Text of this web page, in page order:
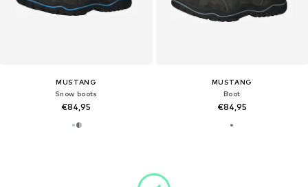
MUSTANG
Snow boots
€84,95
MUSTANG
Boot
€84,95